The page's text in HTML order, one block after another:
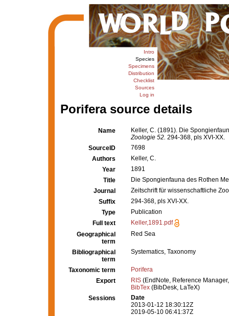
Intro
Species
Specimens
Distribution
Checklist
Sources
Log in
Porifera source details
Name
Keller, C. (1891). Die
Zoologie 52. 294-368, pls XVI-XX.
SourceID
7698
Authors
Keller, C.
Year
1891
Title
Die Spongienfauna des Rothen
Journal
Zeitschrift für wissenschaftliche
Suffix
294-368, pls XVI-XX.
Type
Publication
Full text
Keller,1891.pdf
Geographical
term
Red Sea
Bibliographical
term
Systematics, Taxonomy
Taxonomic term
Porifera
Export
RIS (EndNote, Reference
BibTex (BibDesk, LaTeX)
Sessions
Date
2013-01-12 18:30:12Z
2019-05-10 06:41:37Z